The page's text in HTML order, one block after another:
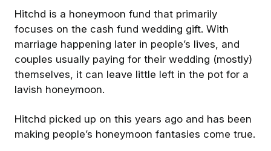
Hitchd is a honeymoon fund that primarily
focuses on the cash fund wedding gift. With
marriage happening later in people’s lives, and
couples usually paying for their wedding (mostly)
themselves, it can leave little left in the pot for a
lavish honeymoon.
Hitchd picked up on this years ago and has been
making people’s honeymoon fantasies come true.